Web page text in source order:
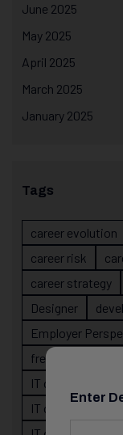
June 2025
May 2025
April 2025
March 2025
January 2025
Tags
career evolution
career risk
career strategy
Designer
Employer
fresher IT
IT career
IT career
Enter